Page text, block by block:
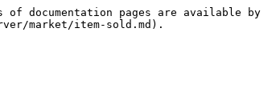
documentation pages are available by
market/item-sold.md).